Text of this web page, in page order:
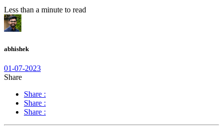
Less than a minute to read
abhishek
01-07-2023
Share
Share :
Share :
Share :